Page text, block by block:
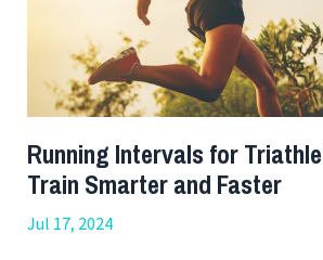
Running Intervals for
Train Smarter and Faster
Jul 17, 2024